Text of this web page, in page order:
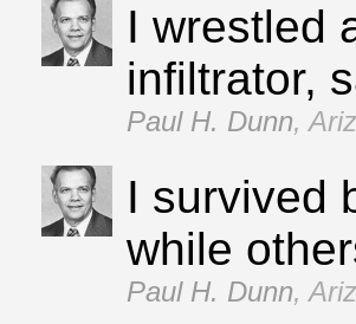
I wrestled
infiltrator,
Paul H. Dunn,
I survived
while
Paul H. Dunn,